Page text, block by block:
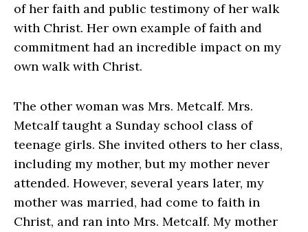
of her faith and public testimony of her walk
with Christ. Her own example of faith and
commitment had an incredible impact on my
own walk with Christ.
The other woman was Mrs. Metcalf. Mrs.
Metcalf taught a Sunday school class of
teenage girls. She invited others to her class,
including my mother, but my mother never
attended. However, several years later, my
mother was married, had come to faith in
Christ, and ran into Mrs. Metcalf. My mother